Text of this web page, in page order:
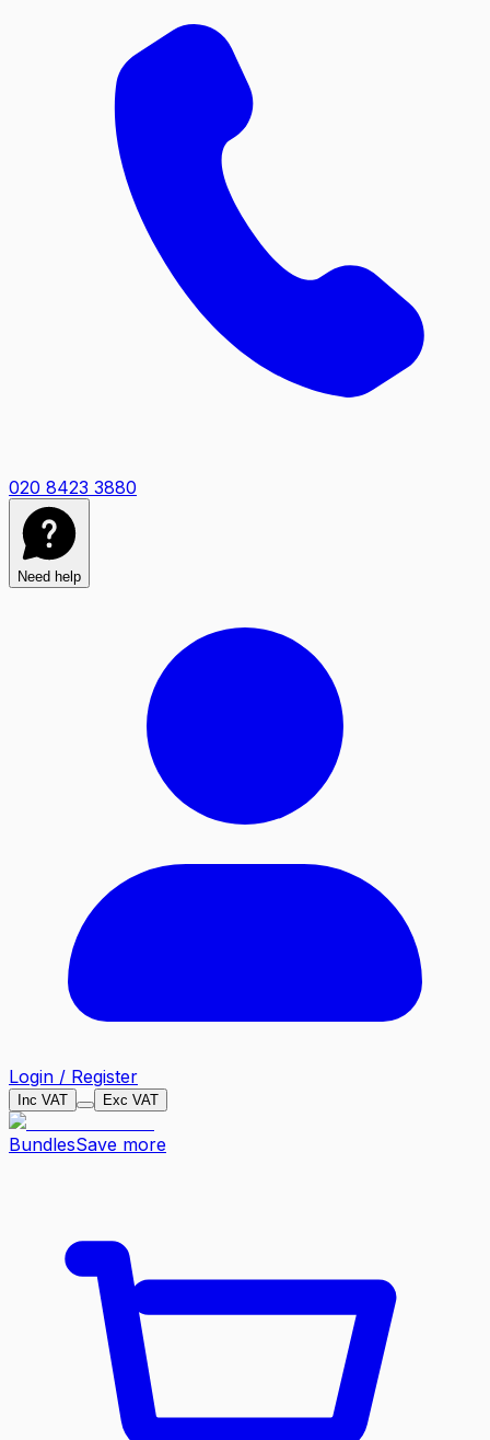
020 8423 3880
Need help
Login / Register
Inc VAT Exc VAT
BundlesSave more